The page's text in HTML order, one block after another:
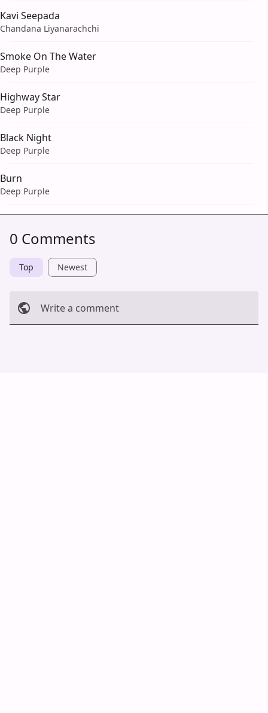
Kavi Seepada
Chandana Liyanarachchi
Smoke On The Water
Deep Purple
Highway Star
Deep Purple
Black Night
Deep Purple
Burn
Deep Purple
0 Comments
Top Newest
Write a comment